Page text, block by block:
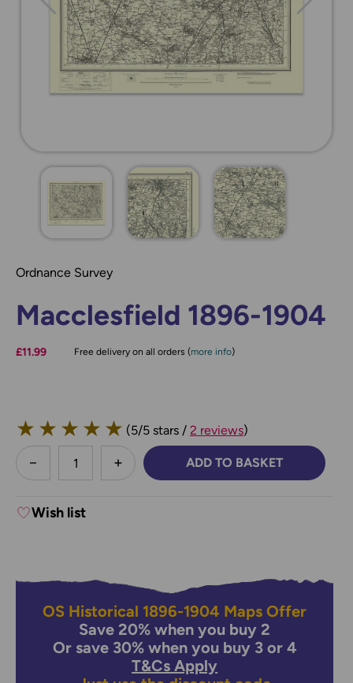
Ordnance Survey
Macclesfield 1896-1904
£11.99 Free delivery on all orders (more info)
★ ★ ★ ★ ★ (5/5 stars / 2 reviews)
less
DECREASE QUANTITY:INCREASE QUANTITY:
ADD TO BASKET
Wish list
OS Historical 1896-1904 Maps Offer
Save 20% when you buy 2
Or save 30% when you buy 3 or 4
T&Cs Apply